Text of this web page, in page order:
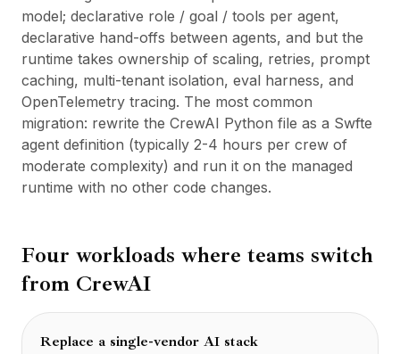
model; declarative role / goal / tools per agent,
declarative hand-offs between agents, and but the
runtime takes ownership of scaling, retries, prompt
caching, multi-tenant isolation, eval harness, and
OpenTelemetry tracing. The most common
migration: rewrite the CrewAI Python file as a Swfte
agent definition (typically 2-4 hours per crew of
moderate complexity) and run it on the managed
runtime with no other code changes.
Four workloads where teams switch
from CrewAI
Replace a single-vendor AI stack